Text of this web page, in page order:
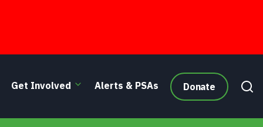
Get Involved Alerts & PSAs Donate